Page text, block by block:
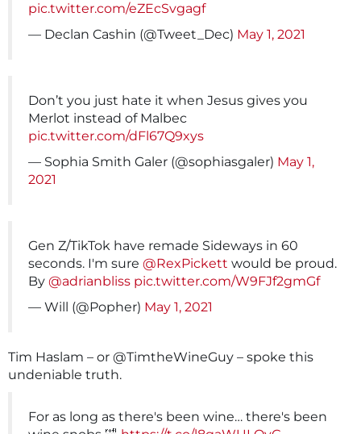
pic.twitter.com/eZEcSvgagf
— Declan Cashin (@Tweet_Dec) May 1, 2021
Don’t you just hate it when Jesus gives you
Merlot instead of Malbec
pic.twitter.com/dFl67Q9xys
— Sophia Smith Galer (@sophiasgaler) May 1,
2021
Gen Z/TikTok have remade Sideways in 60
seconds. I'm sure @RexPickett would be proud.
By @adrianbliss pic.twitter.com/W9FJf2gmGf
— Will (@Popher) May 1, 2021
Tim Haslam – or @TimtheWineGuy – spoke this
undeniable truth.
For as long as there's been wine… there's been